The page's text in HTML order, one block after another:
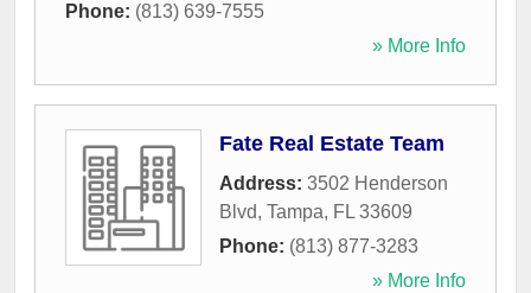
Phone: (813) 639-7555
» More Info
Fate Real Estate Team
Address: 3502 Henderson
Blvd, Tampa, FL 33609
Phone: (813) 877-3283
» More Info